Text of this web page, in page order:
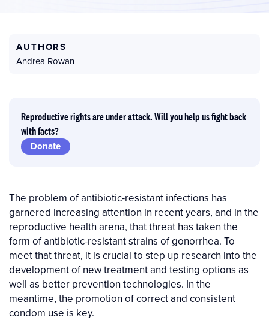
AUTHORS
Andrea Rowan
Reproductive rights are under attack. Will you help us fight back
with facts?
Donate
The problem of antibiotic-resistant infections has
garnered increasing attention in recent years, and in the
reproductive health arena, that threat has taken the
form of antibiotic-resistant strains of gonorrhea. To
meet that threat, it is crucial to step up research into the
development of new treatment and testing options as
well as better prevention technologies. In the
meantime, the promotion of correct and consistent
condom use is key.